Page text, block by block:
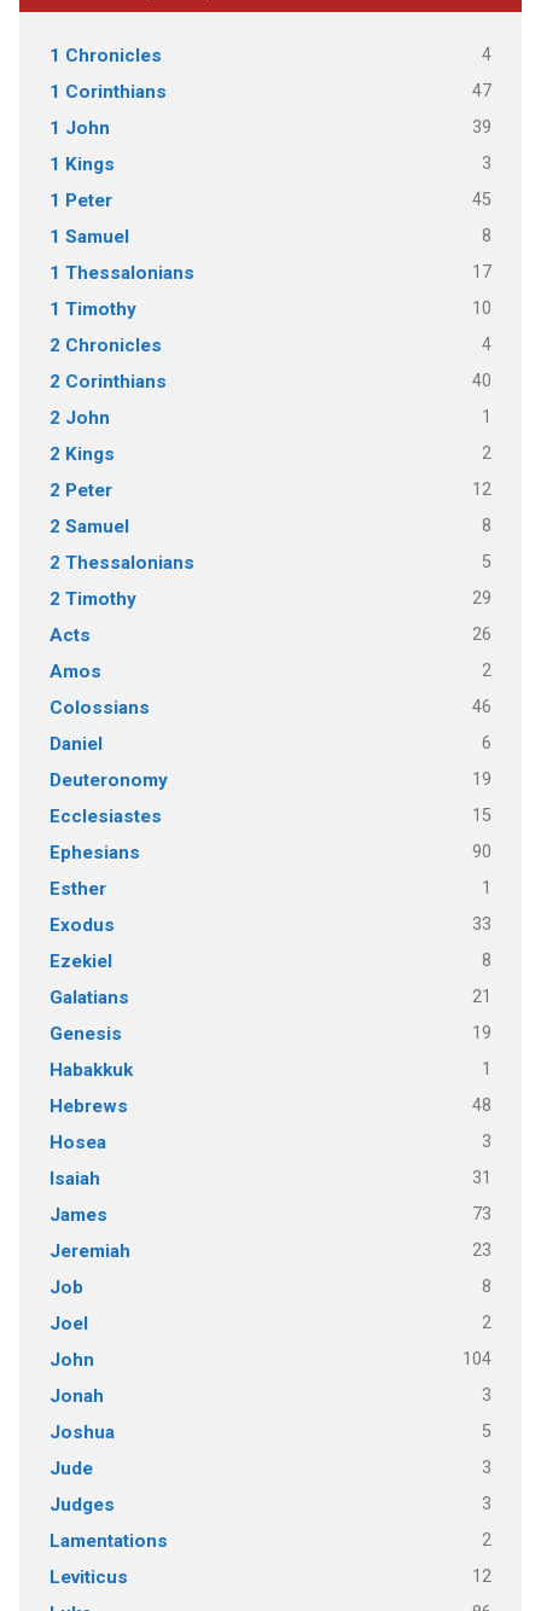
1 Chronicles 4
1 Corinthians 47
1 John 39
1 Kings 3
1 Peter 45
1 Samuel 8
1 Thessalonians 17
1 Timothy 10
2 Chronicles 4
2 Corinthians 40
2 John 1
2 Kings 2
2 Peter 12
2 Samuel 8
2 Thessalonians 5
2 Timothy 29
Acts 26
Amos 2
Colossians 46
Daniel 6
Deuteronomy 19
Ecclesiastes 15
Ephesians 90
Esther 1
Exodus 33
Ezekiel 8
Galatians 21
Genesis 19
Habakkuk 1
Hebrews 48
Hosea 3
Isaiah 31
James 73
Jeremiah 23
Job 8
Joel 2
John 104
Jonah 3
Joshua 5
Jude 3
Judges 3
Lamentations 2
Leviticus 12